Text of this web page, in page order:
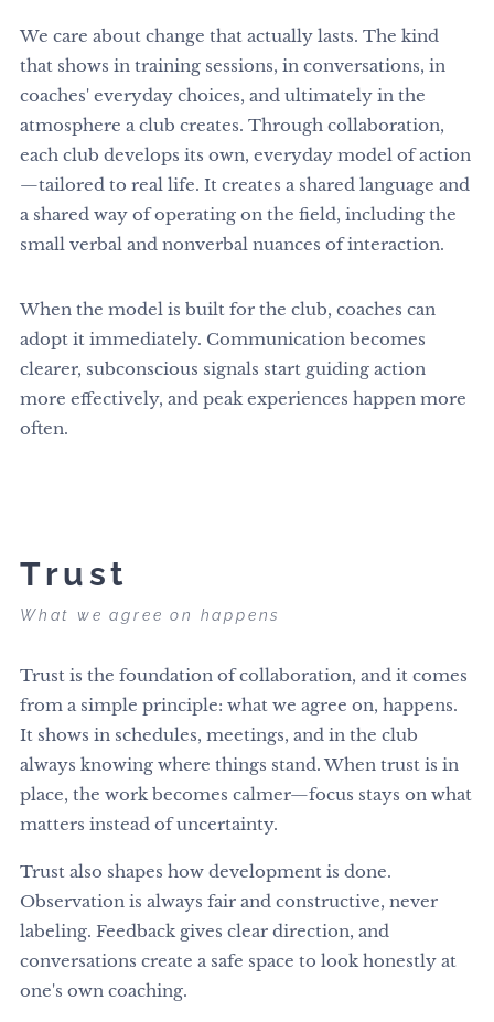
We care about change that actually lasts. The kind
that shows in training sessions, in conversations, in
coaches' everyday choices, and ultimately in the
atmosphere a club creates. Through collaboration,
each club develops its own, everyday model of action
—tailored to real life. It creates a shared language and
a shared way of operating on the field, including the
small verbal and nonverbal nuances of interaction.
When the model is built for the club, coaches can
adopt it immediately. Communication becomes
clearer, subconscious signals start guiding action
more effectively, and peak experiences happen more
often.
Trust
What we agree on happens
Trust is the foundation of collaboration, and it comes
from a simple principle: what we agree on, happens.
It shows in schedules, meetings, and in the club
always knowing where things stand. When trust is in
place, the work becomes calmer—focus stays on what
matters instead of uncertainty.
Trust also shapes how development is done.
Observation is always fair and constructive, never
labeling. Feedback gives clear direction, and
conversations create a safe space to look honestly at
one's own coaching.